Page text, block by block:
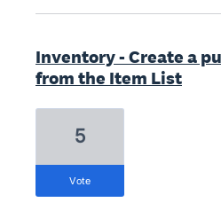
Inventory - Create a
from the Item List
5
vote